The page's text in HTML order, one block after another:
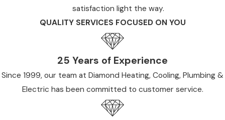
satisfaction light the way.
QUALITY SERVICES FOCUSED ON YOU
25 Years of Experience
Since 1999, our team at Diamond Heating, Cooling, Plumbing &
Electric has been committed to customer service.